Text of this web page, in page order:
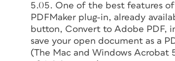
5.05. One of the best features
PDFMaker plug-in, already
button, Convert to Adobe PDF,
save your open document as a
(The Mac and Windows Acrobat